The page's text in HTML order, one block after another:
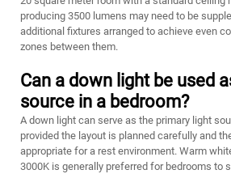
producing 3500 lumens may need to be
additional fixtures arranged to achieve even
zones between them.
Can a down light be used
source in a bedroom?
A down light can serve as the primary light
provided the layout is planned carefully and
appropriate for a rest environment. Warm
3000K is generally preferred for bedrooms to